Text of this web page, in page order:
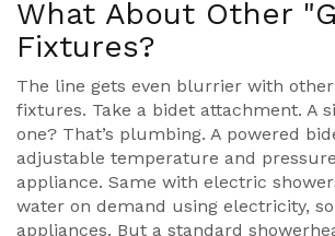
What About Other
Fixtures?
The line gets even blurrier with
fixtures. Take a bidet attachment. A
one? That’s plumbing. A powered
adjustable temperature and
appliance. Same with electric
water on demand using electricity, so
appliances. But a standard